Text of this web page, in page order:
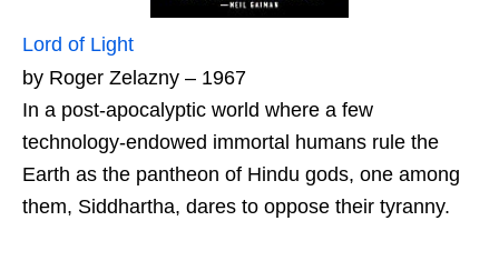
Lord of Light
by Roger Zelazny – 1967
In a post-apocalyptic world where a few
technology-endowed immortal humans rule the
Earth as the pantheon of Hindu gods, one among
them, Siddhartha, dares to oppose their tyranny.